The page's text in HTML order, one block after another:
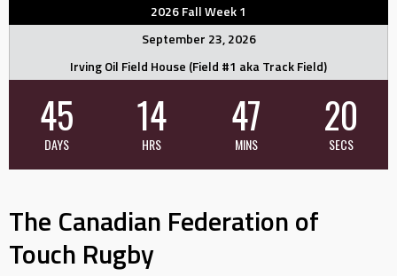
2026 Fall Week 1
September 23, 2026
Irving Oil Field House (Field #1 aka Track Field)
45
DAYS
14
HRS
47
MINS
19
SECS
The Canadian Federation of
Touch Rugby